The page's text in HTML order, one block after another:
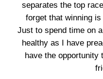
separates the top
forget that winning
Just to spend time on
healthy as I have
have the opportunity